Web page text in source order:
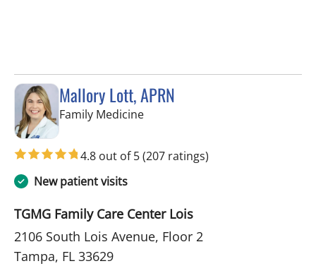
Mallory Lott, APRN
Family Medicinein Tampa, FL
4.8 out of 5(207 ratings)
New patient visits
TGMG Family Care Center Lois
2106 South Lois Avenue, Floor 2
Tampa, FL 33629